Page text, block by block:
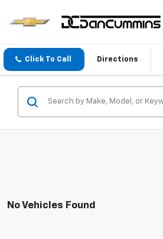
Click To Call Directions
No Vehicles Found